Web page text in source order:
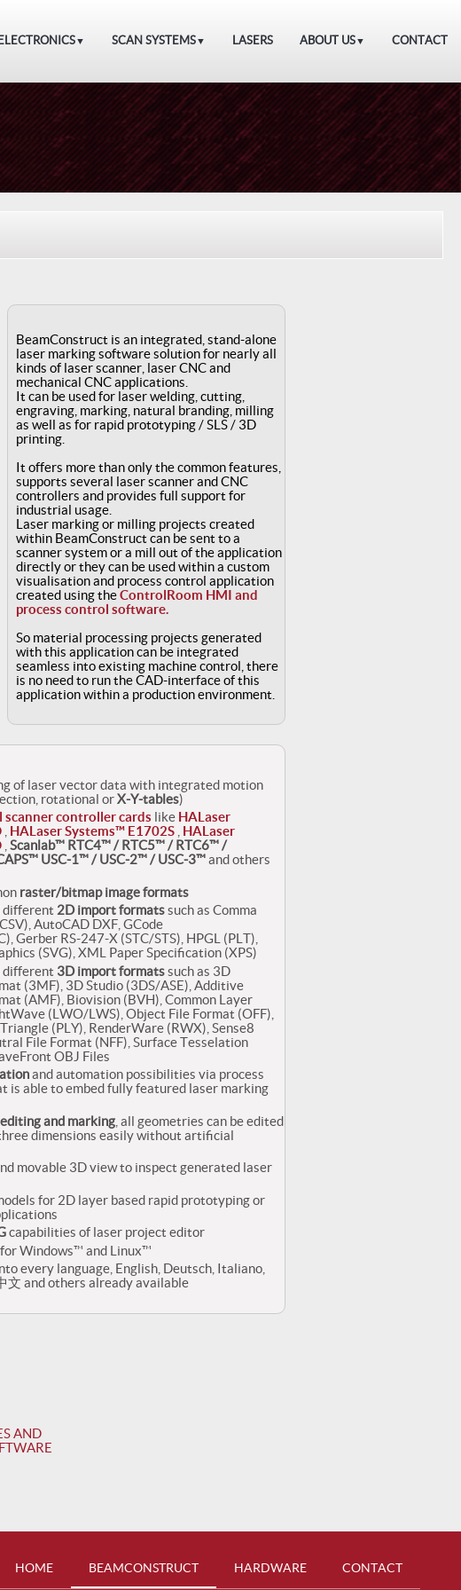
ELECTRONICS▼ SCAN SYSTEMS▼ LASERS ABOUT US▼ CONTACT
BeamConstruct is an integrated, stand-alone
laser marking software solution for nearly all
kinds of laser scanner, laser CNC and
mechanical CNC applications.
It can be used for laser welding, cutting,
engraving, marking, natural branding, milling
as well as for rapid prototyping / SLS / 3D
printing.
It offers more than only the common features,
supports several laser scanner and CNC
controllers and provides full support for
industrial usage.
Laser marking or milling projects created
within BeamConstruct can be sent to a
scanner system or a mill out of the application
directly or they can be used within a custom
visualisation and process control application
created using theControlRoom HMI and
process control software.
So material processing projects generated
with this application can be integrated
seamless into existing machine control, there
is no need to run the CAD-interface of this
application within a production environment.
of laser vector data with integrated motion
rotational orX-Y-tables)
scanner controller cards like HALaser
HALaser Systems™ E1702S
HALaser
Scanlab™ RTC4™ / RTC5™ / RTC6™ /
USC-1™ / USC-2™ / USC-3™and others
raster/bitmap image formats
different 2D import formatssuch as Comma
AutoCAD DXF, GCode
Gerber RS-247-X (STC/STS), HPGL (PLT),
(SVG), XML Paper Specification (XPS)
different 3D import formatssuch as 3D
(3MF), 3D Studio (3DS/ASE), Additive
(AMF), Biovision (BVH), Common Layer
(LWO/LWS), Object File Format (OFF),
(PLY), RenderWare (RWX), Sense8
File Format (NFF), Surface Tesselation
OBJ Files
and automation possibilities via process
is able to embed fully featured laser marking
and marking, all geometries can be edited
dimensions easily without artificial
movable 3D view to inspect generated laser
for 2D layer based rapid prototyping or
capabilities of laser project editor
Windows™ and Linux™
every language, English, Deutsch, Italiano,
文 and others already available
AND
HOME BEAMCONSTRUCT HARDWARE CONTACT